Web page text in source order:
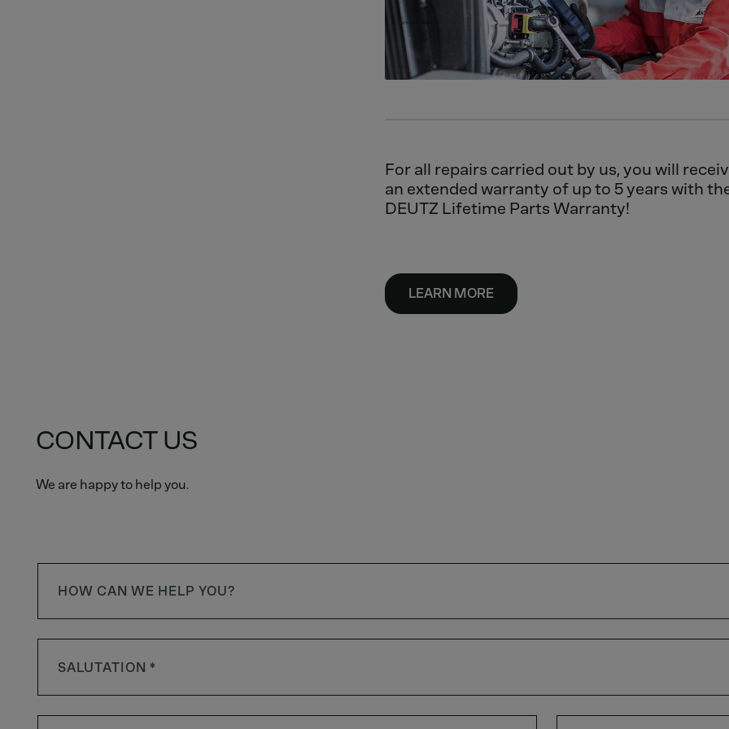
For all repairs carried out by us, you will
an extended warranty of up to 5 years with
DEUTZ Lifetime Parts Warranty!
LEARN MORE
CONTACT US
We are happy to help you.
HOW CAN WE HELP YOU?
SALUTATION *